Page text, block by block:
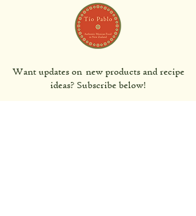
Want updates on new products and recipe
ideas? Subscribe below!